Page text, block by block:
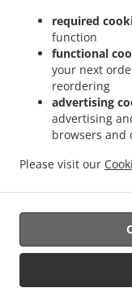
required
function
functional
your next
reordering
advertising
advertising
browsers and
Please visit our
La Fuensanta
. Sushi
Carreres
. Sushi Delivery
Sushi Delivery
Sushi Delivery Valencia Jesús
Valencia Poblados Marítimos
Valencia La Zaidía . Sushi
. Sushi
delivery
Octograficus |<a